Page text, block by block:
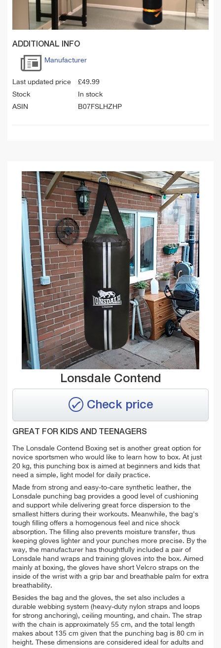
ADDITIONAL INFO
Manufacturer
Last updated price £49.99
Stock
In stock
ASIN
B07FSLHZHP
Lonsdale Contend
Check price
GREAT FOR KIDS AND TEENAGERS
The Lonsdale Contend Boxing set is another great option for
novice sportsmen who would like to learn how to box. At just
20 kg, this punching box is aimed at beginners and kids that
need a simple, light model for daily practice.
Made from strong and easy-to-care synthetic leather, the
Lonsdale punching bag provides a good level of cushioning
and support while delivering great force dispersion to the
smallest hitters during their workouts. Meanwhile, the bag's
tough filling offers a homogenous feel and nice shock
absorption.
The filling also prevents moisture transfer, thus
keeping gloves lighter and your punches more precise. By the
way, the manufacturer has thoughtfully included a pair of
Lonsdale hand wraps and training gloves into the box. Aimed
mainly at boxing, the gloves have short Velcro straps on the
inside of the wrist with a grip bar and breathable palm for extra
breathability.
Besides the bag and the gloves, the set also includes a
durable webbing system (heavy-duty nylon straps and loops
for strong anchoring), ceiling mounting, and chain. The strap
with the chain is approximately 55 cm, and the total length
makes about 135 cm given that the punching bag is 80 cm in
height. These dimensions are considered ideal for adults and